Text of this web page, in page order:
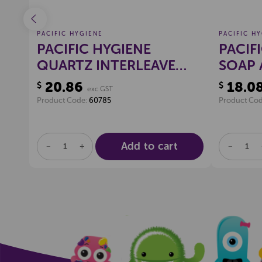
PACIFIC HYGIENE
PACIFIC HYGIENE
QUARTZ INTERLEAVE
TISSUE DISPENSER
(WHITE)
$ 20.86 exc GST
Product Code: 60785
DECREASE
OF
INCREASE
QUANTITY
OF
Add to cart
PACIFIC
SOAP
$
Product
OF